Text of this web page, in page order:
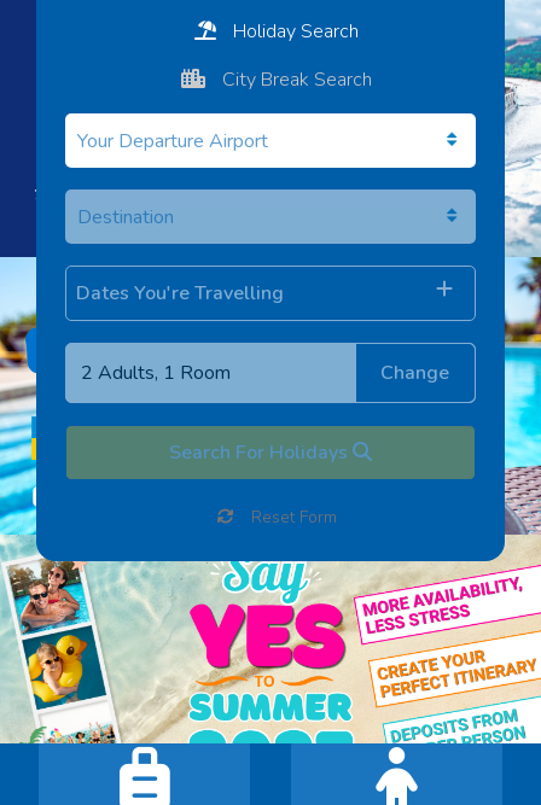
Holiday Search
City Break Search
Dates You're Travelling
Change
Search For Holidays
Reset Form
Book With Confidence
Holidays in our search include: